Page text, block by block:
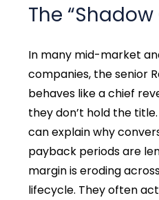
The “Shadow
In many mid-market
companies, the senior
behaves like a chief
they don’t hold the
can explain why
payback periods are
margin is eroding
lifecycle. They often